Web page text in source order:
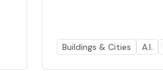
Buildings & Cities A.I.